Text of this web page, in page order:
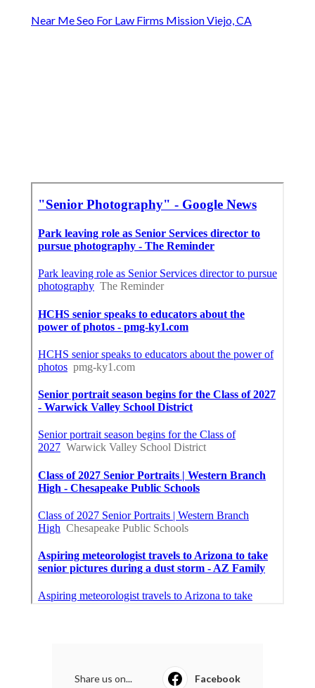
Near Me Seo For Law Firms Mission Viejo, CA
Share us on... Facebook